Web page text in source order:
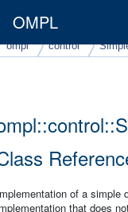
OMPL
ompl control
of a simple
that does